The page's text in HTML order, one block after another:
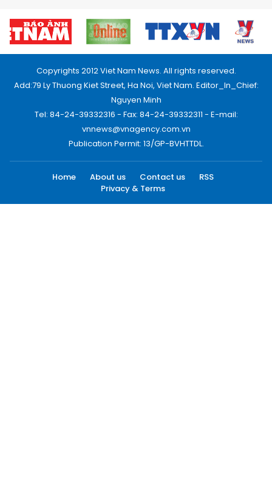
Copyrights 2012 Viet Nam News. All rights reserved.
Add:79 Ly Thuong Kiet Street, Ha Noi, Viet Nam. Editor_In_Chief:
Nguyen Minh
Tel: 84-24-39332316 - Fax: 84-24-39332311 - E-mail:
vnnews@vnagency.com.vn
Publication Permit: 13/GP-BVHTTDL.
Home About us Contact us
RSS
Privacy & Terms